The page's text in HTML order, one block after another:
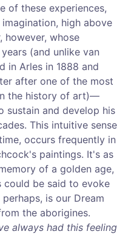
of these experiences,
high above
however, whose
(and unlike van
in Arles in 1888 and
after one of the most
the history of art)—
sustain and develop his
This intuitive sense
occurs frequently in
paintings. It's as
of a golden age,
could be said to evoke
is our Dream
the aborigines.
always had this feeling